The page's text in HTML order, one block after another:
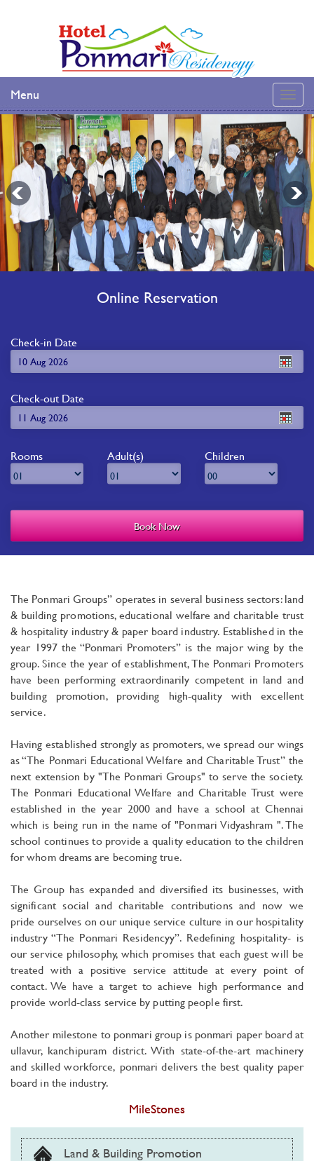
Menu
Online Reservation
Check-in Date
Check-out Date
Rooms Adult(s) Children
The Ponmari Groups” operates in several business sectors: land
& building promotions, educational welfare and charitable trust
& hospitality industry & paper board industry. Established in the
year 1997 the “Ponmari Promoters” is the major wing by the
group. Since the year of establishment, The Ponmari Promoters
have been performing extraordinarily competent in land and
building promotion, providing high-quality with excellent
service.
Having established strongly as promoters, we spread our wings
as “The Ponmari Educational Welfare and Charitable Trust” the
next extension by "The Ponmari Groups" to serve the society.
The Ponmari Educational Welfare and Charitable Trust were
established in the year 2000 and have a school at Chennai
which is being run in the name of "Ponmari Vidyashram ". The
school continues to provide a quality education to the children
for whom dreams are becoming true.
The Group has expanded and diversified its businesses, with
significant social and charitable contributions and now we
pride ourselves on our unique service culture in our hospitality
industry “The Ponmari Residencyy”. Redefining hospitality- is
our service philosophy, which promises that each guest will be
treated with a positive service attitude at every point of
contact. We have a target to achieve high performance and
provide world-class service by putting people first.
Another milestone to ponmari group is ponmari paper board at
ullavur, kanchipuram district. With state-of-the-art machinery
and skilled workforce, ponmari delivers the best quality paper
board in the industry.
MileStones
Land & Building Promotion